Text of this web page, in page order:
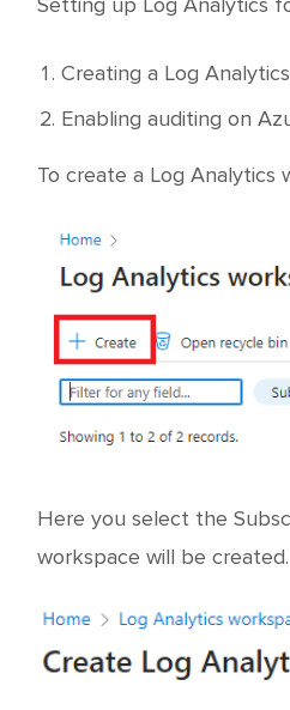
Creating a Log
Enabling auditing on
To create a Log Analytics
Here you select the
workspace will be created.